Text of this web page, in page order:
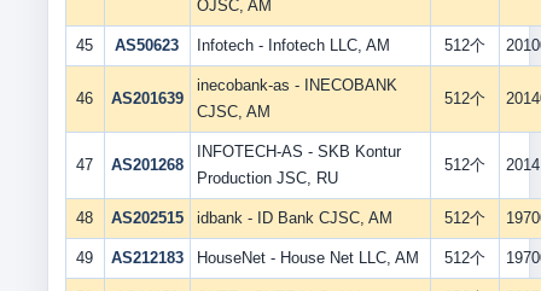
OJSC, AM
45 AS50623 Infotech - Infotech LLC, AM 512个
46 AS201639
inecobank-as - INECOBANK
CJSC, AM
512个
47 AS201268
INFOTECH-AS - SKB Kontur
Production JSC, RU
512个
48 AS202515 idbank - ID Bank CJSC, AM 512个
49 AS212183 HouseNet - House Net LLC, AM 512个